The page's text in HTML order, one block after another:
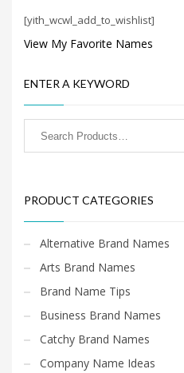
Search
for:
Featured Names
[yith_wcwl_add_to_wishlist]
View My Favorite Names
ENTER A KEYWORD
PRODUCT CATEGORIES
Alternative Brand Names
Arts Brand Names
Brand Name Tips
Business Brand Names
Catchy Brand Names
Company Name Ideas